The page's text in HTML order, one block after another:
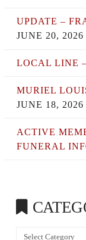
UPDATE –
JUNE 20, 2026
LOCAL LINE
MURIEL
JUNE 18, 2026
ACTIVE
FUNERAL
Categories